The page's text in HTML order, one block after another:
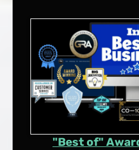
"Best of"